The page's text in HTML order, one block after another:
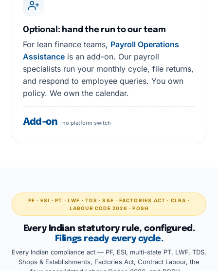
Optional: hand the run to our team
For lean finance teams, Payroll Operations
Assistance is an add-on. Our payroll
specialists run your monthly cycle, file returns,
and respond to employee queries. You own
policy. We own the calendar.
Add-on · no platform switch
PF · ESI · PT · LWF · TDS · S&E · FACTORIES ACT · CLRA ·
LABOUR CODE 2026 · POSH
Every Indian statutory rule, configured.
Filings ready every cycle.
Every Indian compliance act — PF, ESI, multi-state PT, LWF, TDS,
Shops & Establishments, Factories Act, Contract Labour, the